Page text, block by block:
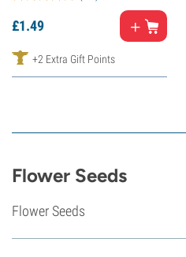
£1.49
+2 Extra Gift Points
Flower Seeds
Flower Seeds